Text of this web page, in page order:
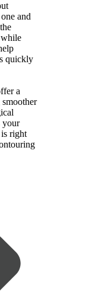
and
quickly
a
your
right